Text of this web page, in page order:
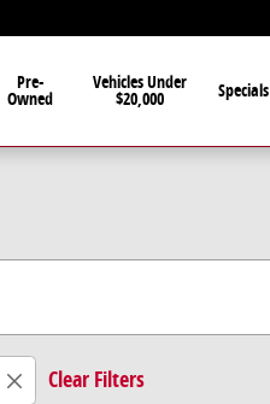
Pre-
Owned
Vehicles Under
$20,000 Specials
Clear Filters